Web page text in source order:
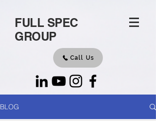
FULL SPEC
GROUP
Call Us
BLOG